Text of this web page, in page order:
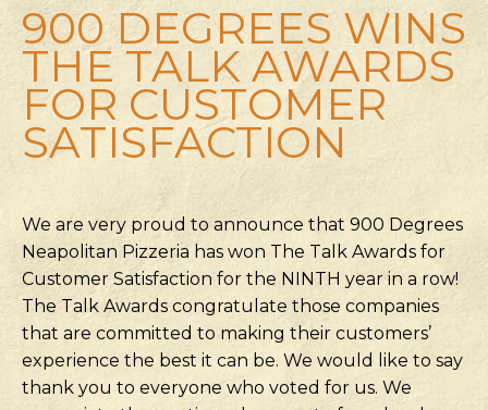
900 DEGREES WINS
THE TALK AWARDS
FOR CUSTOMER
SATISFACTION
We are very proud to announce that 900 Degrees
Neapolitan Pizzeria has won The Talk Awards for
Customer Satisfaction for the NINTH year in a row!
The Talk Awards congratulate those companies
that are committed to making their customers’
experience the best it can be. We would like to say
thank you to everyone who voted for us. We